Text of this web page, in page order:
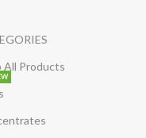
All Products